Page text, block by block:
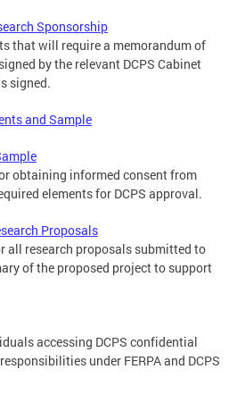
Sponsorship
that will require a memorandum of
by the relevant DCPS Cabinet
signed.
and Sample
obtaining informed consent from
elements for DCPS approval.
Proposals
all research proposals submitted to
of the proposed project to support
accessing DCPS confidential
under FERPA and DCPS